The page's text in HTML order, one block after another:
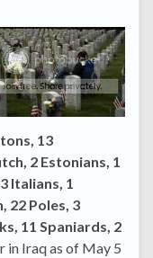
13
2 Estonians, 1
Italians, 1
22 Poles, 3
11 Spaniards, 2
in Iraq as of May 5